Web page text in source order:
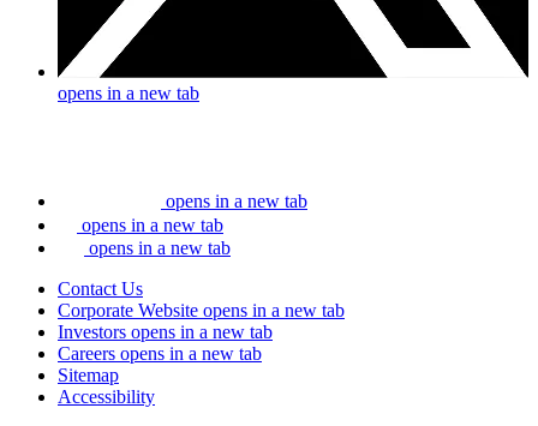
opens in a new tab
opens in a new tab
opens in a new tab
opens in a new tab
Contact Us
Corporate Website opens in a new tab
Investors opens in a new tab
Careers opens in a new tab
Sitemap
Accessibility